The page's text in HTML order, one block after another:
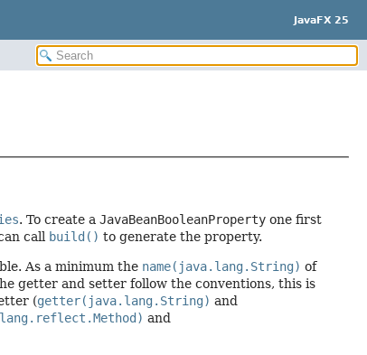
JavaFX 25
. To create a JavaBeanBooleanPropertyone first
call build() to generate the property.
As a minimum the name(java.lang.String) of
getter and setter follow the conventions, this is
(getter(java.lang.String) and
and